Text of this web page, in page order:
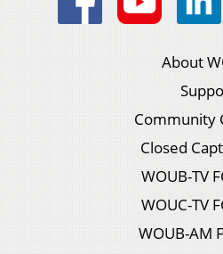
About
Community
Closed
WOUB-TV
WOUC-TV
WOUB-AM